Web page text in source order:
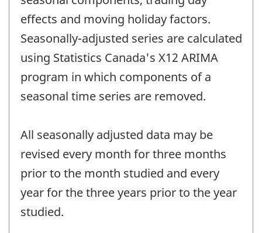
effects and moving holiday factors.
Seasonally-adjusted series are calculated
using Statistics Canada's X12 ARIMA
program in which components of a
seasonal time series are removed.
All seasonally adjusted data may be
revised every month for three months
prior to the month studied and every
year for the three years prior to the year
studied.